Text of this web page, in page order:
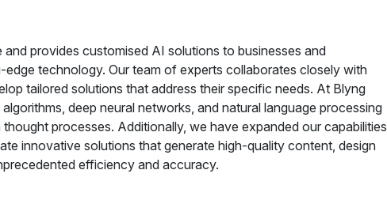
provides customised AI solutions to businesses and
technology. Our team of experts collaborates closely with
tailored solutions that address their specific needs. At Blyng
deep neural networks, and natural language processing
processes. Additionally, we have expanded our capabilities
innovative solutions that generate high-quality content, design
efficiency and accuracy.